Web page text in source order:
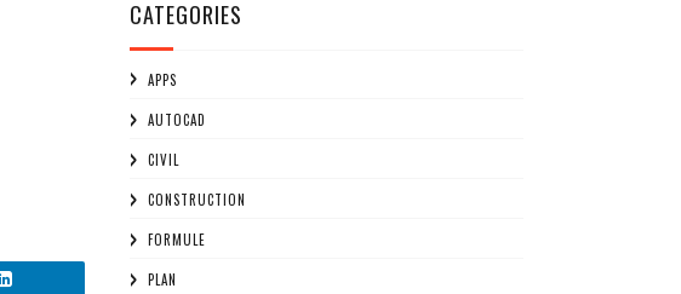
CATEGORIES
APPS
AUTOCAD
CIVIL
CONSTRUCTION
FORMULE
PLAN